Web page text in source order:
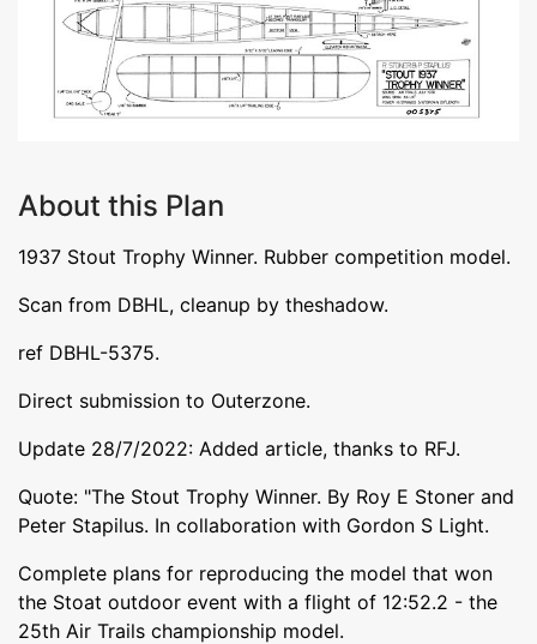
About this Plan
1937 Stout Trophy Winner. Rubber competition model.
Scan from DBHL, cleanup by theshadow.
ref DBHL-5375.
Direct submission to Outerzone.
Update 28/7/2022: Added article, thanks to RFJ.
Quote: "The Stout Trophy Winner. By Roy E Stoner and
Peter Stapilus. In collaboration with Gordon S Light.
Complete plans for reproducing the model that won
the Stoat outdoor event with a flight of 12:52.2 - the
25th Air Trails championship model.